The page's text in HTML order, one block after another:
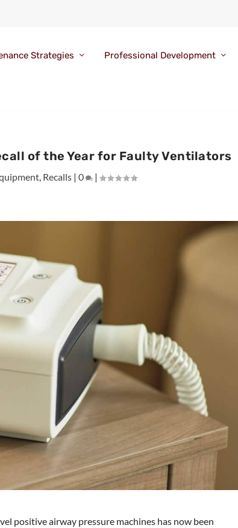
Strategies Professional Development
of the Year for Faulty Ventilators
Recalls |0 |
positive airway pressure machines has now been